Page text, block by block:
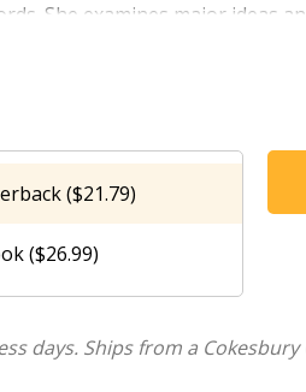
She examines major ideas
first event of the Age to come
people in mind----preachers,
lay readers seeking deeper
for listeners.
($21.79)
($26.99)
days. Ships from a